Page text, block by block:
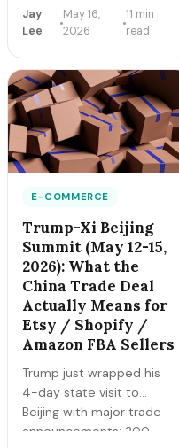
Brent at $114, US national
gas $4.85-$5.05. For 4
now 28-38% of gross
revenue. Here's the exact
playbook to net
$25-$35/hour at $5 gas.
Jay
Lee
May 16,
2026
11 min
read
E-COMMERCE
Trump-Xi Beijing
Summit (May 12-15,
2026): What the
China Trade Deal
Actually Means for
Etsy / Shopify /
Amazon FBA Sellers
Trump just wrapped his
4-day state visit to
Beijing with major trade
announcements: 200